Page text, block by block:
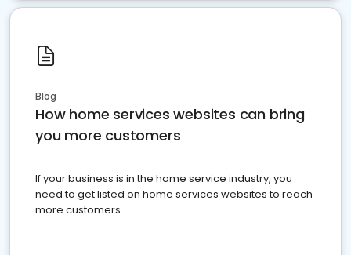
Blog
How home services websites can bring
you more customers
If your business is in the home service industry, you
need to get listed on home services websites to reach
more customers.